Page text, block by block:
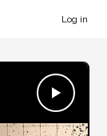
Log in